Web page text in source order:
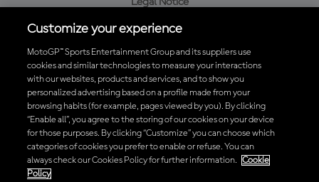
Purchase Policy
Download the Official MotoGP™ App
© 2026 MotoGP Sports Entertainment Group. All rights reserved. All
trademarks are the property of their respective owners.
Customize your experience
MotoGP™ Sports Entertainment Group and its suppliers use
cookies and similar technologies to measure your interactions
with our websites, products and services, and to show you
personalized advertising based on a profile made from your
browsing habits (for example, pages viewed by you). By clicking
“Enable all”, you agree to the storing of our cookies on your device
for those purposes. By clicking “Customize” you can choose which
categories of cookies you prefer to enable or refuse. You can
always check our Cookies Policy for further information.
Cookie
Policy